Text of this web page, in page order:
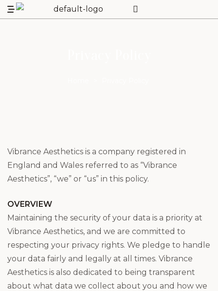
Vibrance Aesthetics is a company registered in
England and Wales referred to as “Vibrance
Aesthetics”, “we” or “us” in this policy.
OVERVIEW
Maintaining the security of your data is a priority at
Vibrance Aesthetics, and we are committed to
respecting your privacy rights. We pledge to handle
your data fairly and legally at all times. Vibrance
Aesthetics is also dedicated to being transparent
about what data we collect about you and how we